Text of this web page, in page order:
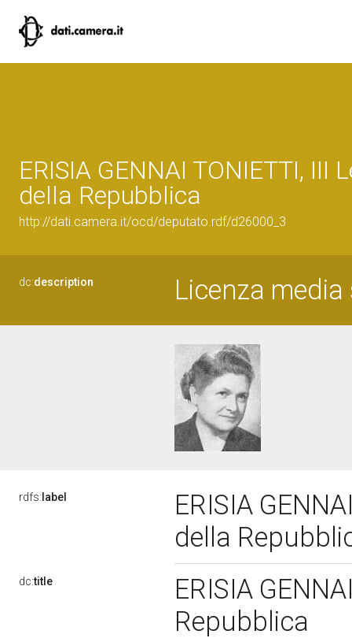
ERISIA GENNAI TONIETTI, III
della Repubblica
http://dati.camera.it/ocd/deputato.rdf/d26000_3
dc:description Licenza
rdfs: label
ERISIA
della
dc:title
ERISIA
Repubblica